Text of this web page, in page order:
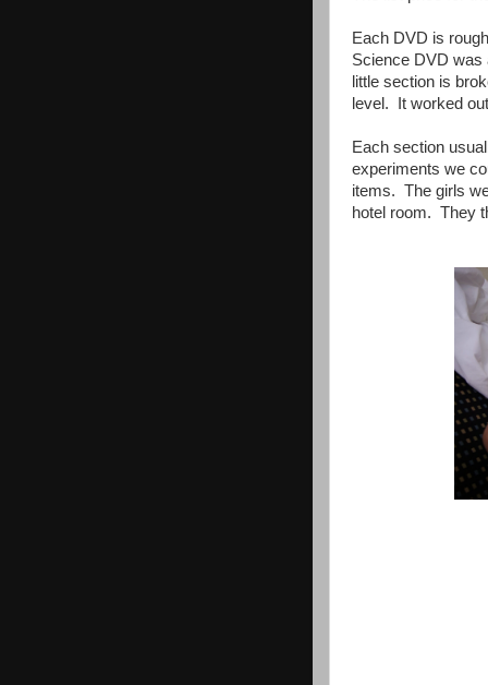
Each DVD is
Science DVD was
little section is
level. It worked
Each section
experiments we
items. The girls
hotel room. They